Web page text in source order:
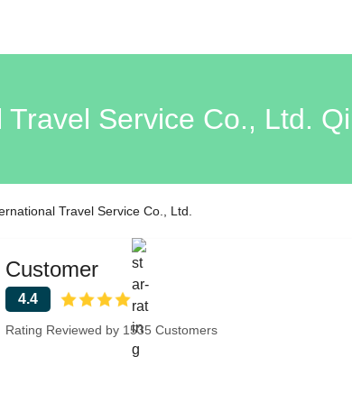
Service Co., Ltd.
Travel Service Co., Ltd.
Customer
4.4
Rating Reviewed by 1535 Customers